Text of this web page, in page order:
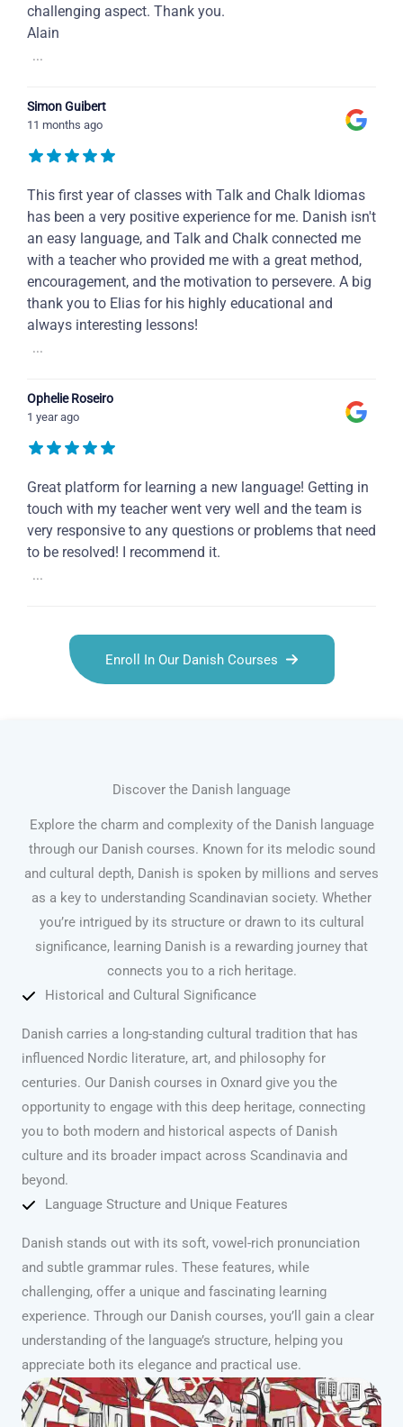
challenging aspect. Thank you.
Alain
...
Simon Guibert
11 months ago
This first year of classes with Talk and Chalk Idiomas
has been a very positive experience for me. Danish isn't
an easy language, and Talk and Chalk connected me
with a teacher who provided me with a great method,
encouragement, and the motivation to persevere. A big
thank you to Elias for his highly educational and
always interesting lessons!
...
Ophelie Roseiro
1 year ago
Great platform for learning a new language! Getting in
touch with my teacher went very well and the team is
very responsive to any questions or problems that need
to be resolved! I recommend it.
...
Enroll In Our Danish Courses
Discover the Danish language
Explore the charm and complexity of the Danish language
through our Danish courses. Known for its melodic sound
and cultural depth, Danish is spoken by millions and serves
as a key to understanding Scandinavian society. Whether
you’re intrigued by its structure or drawn to its cultural
significance, learning Danish is a rewarding journey that
connects you to a rich heritage.
Historical and Cultural Significance
Danish carries a long-standing cultural tradition that has
influenced Nordic literature, art, and philosophy for
centuries. Our Danish courses in Oxnard give you the
opportunity to engage with this deep heritage, connecting
you to both modern and historical aspects of Danish
culture and its broader impact across Scandinavia and
beyond.
Language Structure and Unique Features
Danish stands out with its soft, vowel-rich pronunciation
and subtle grammar rules. These features, while
challenging, offer a unique and fascinating learning
experience. Through our Danish courses, you’ll gain a clear
understanding of the language’s structure, helping you
appreciate both its elegance and practical use.